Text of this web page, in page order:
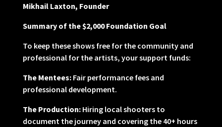
Mikhail Laxton, Founder
Summary of the $2,000 Foundation Goal
To keep these shows free for the community and
professional for the artists, your support funds:
The Mentees: Fair performance fees and
professional development.
The Production: Hiring local shooters to
document the journey and covering the 40+ hours